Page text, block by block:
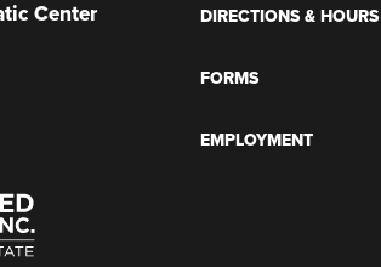
Center DIRECTIONS & HOURS
FORMS
EMPLOYMENT